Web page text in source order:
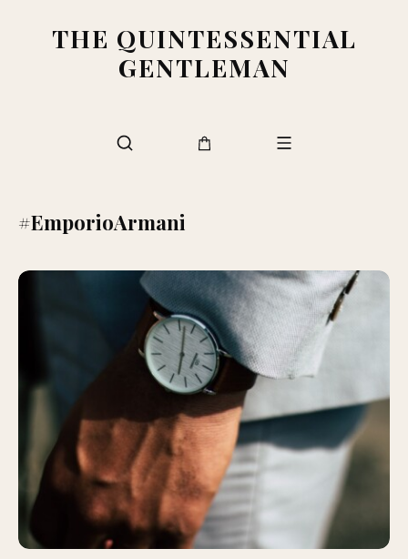
THE QUINTESSENTIAL
GENTLEMAN
#EmporioArmani